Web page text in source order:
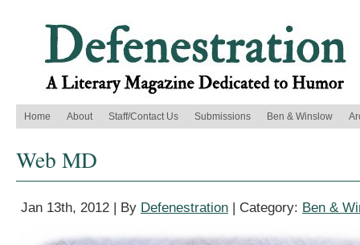
Home About Staff/Contact Us Submissions Ben & Winslow
Web MD
Jan 13th, 2012 | By Defenestration | Category: Ben &